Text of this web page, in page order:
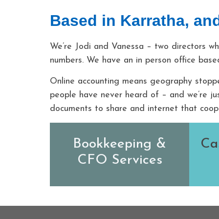
Based in Karratha,
We’re Jodi and Vanessa – two directors
numbers. We have an in person office
Online accounting means geography
people have never heard of – and we’re
documents to share and internet that
Bookkeeping &
CFO Services